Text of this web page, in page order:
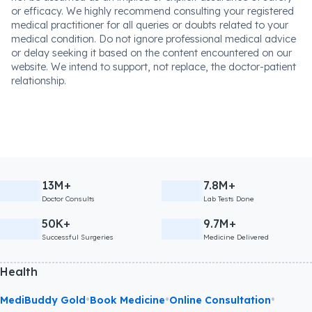
or efficacy. We highly recommend consulting your registered
medical practitioner for all queries or doubts related to your
medical condition. Do not ignore professional medical advice
or delay seeking it based on the content encountered on our
website. We intend to support, not replace, the doctor-patient
relationship.
13M+
Doctor Consults
7.8M+
Lab Tests Done
50K+
Successful Surgeries
9.7M+
Medicine Delivered
Health
MediBuddy Gold•Book Medicine•Online Consultation•